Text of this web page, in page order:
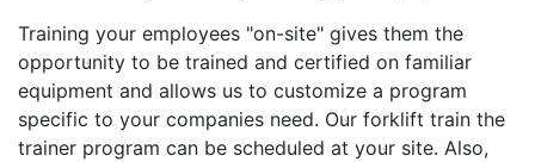
Training your employees "on-site" gives them the
opportunity to be trained and certified on familiar
equipment and allows us to customize a program
specific to your companies need. Our forklift train the
trainer program can be scheduled at your site. Also,